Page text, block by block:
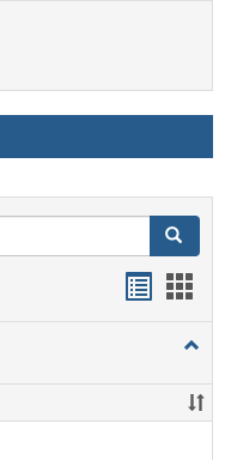
Search